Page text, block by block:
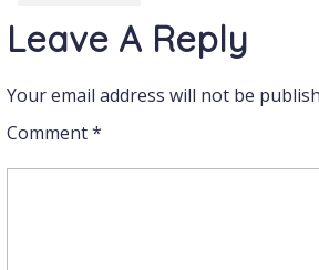
Leave A Reply
Your email address will not be
Comment*